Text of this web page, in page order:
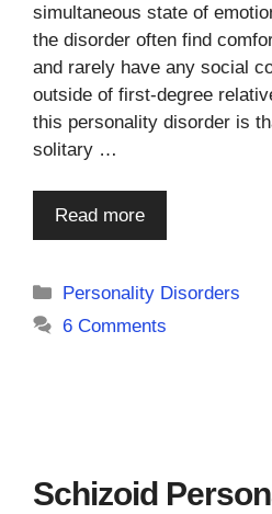
simultaneous state of
the disorder often find
and rarely have any social
outside of first-degree
this personality disorder is
solitary …
Read more
Categories
Personality Disorders
6 Comments
Schizoid